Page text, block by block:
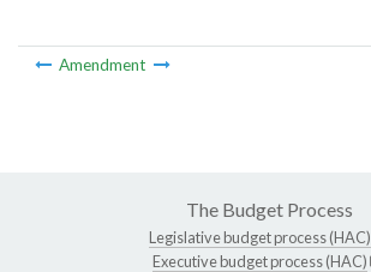
Amendment
The Budget Process
Legislative budget process (HAC)
Executive budget process (HAC)